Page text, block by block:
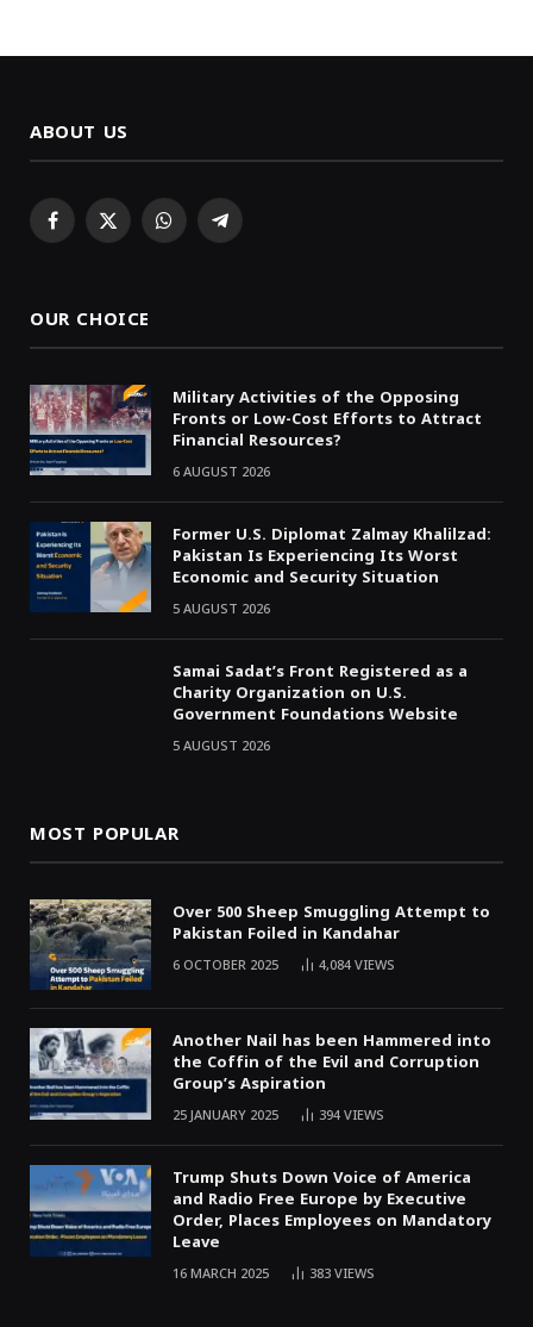
ABOUT US
Facebook
X WhatsAppTelegram
OUR CHOICE
Military Activities of the Opposing
Fronts or Low-Cost Efforts to Attract
Financial Resources?
6 AUGUST 2026
Former U.S. Diplomat Zalmay Khalilzad:
Pakistan Is Experiencing Its Worst
Economic and Security Situation
5 AUGUST 2026
Samai Sadat’s Front Registered as a
Charity Organization on U.S.
Government Foundations Website
5 AUGUST 2026
MOST POPULAR
Over 500 Sheep Smuggling Attempt to
Pakistan Foiled in Kandahar
6 OCTOBER 2025 4,084VIEWS
Another Nail has been Hammered into
the Coffin of the Evil and Corruption
Group’s Aspiration
25 JANUARY 2025 394VIEWS
Trump Shuts Down Voice of America
and Radio Free Europe by Executive
Order, Places Employees on Mandatory
Leave
16 MARCH 2025 383VIEWS